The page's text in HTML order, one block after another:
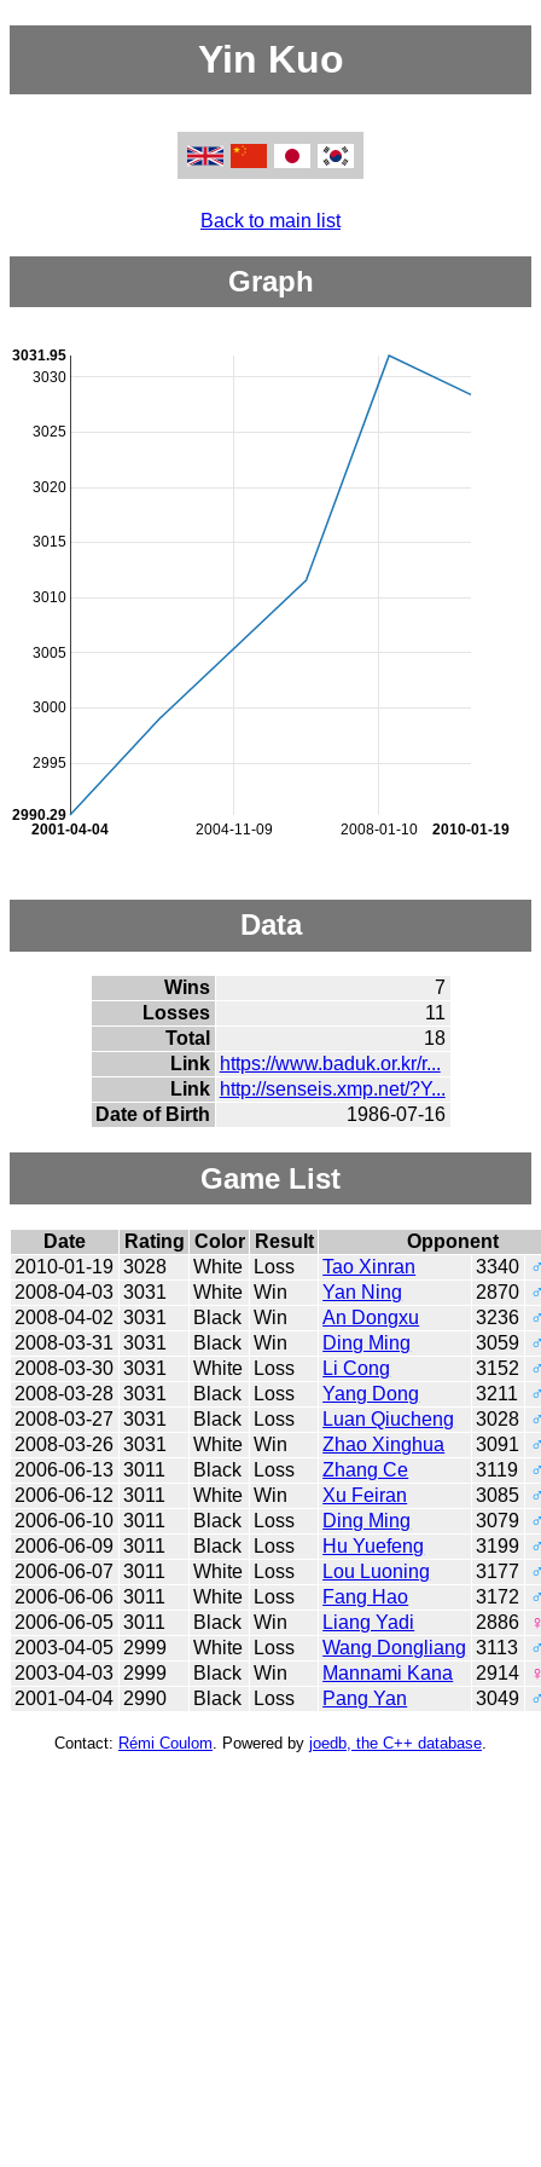
Yin Kuo
Back to main list
Graph
2004-11-09 2008-01-10
2001-04-04 2010-01-19
2995
3000
3005
3010
3015
3020
3025
3030
2990.29
3031.95
Data
Wins
7
Losses
11
Total
18
Link https://www.baduk.or.kr/r...
Link http://senseis.xmp.net/?Y...
Date of Birth
1986-07-16
Game List
Date Rating Color Result
Opponent
2010-01-19 3028 White Loss Tao Xinran 3340
2008-04-03 3031 White Win Yan Ning 2870
2008-04-02 3031 Black Win An Dongxu 3236
2008-03-31 3031 Black Win Ding Ming 3059
2008-03-30 3031 White Loss Li Cong 3152
2008-03-28 3031 Black Loss Yang Dong 3211
2008-03-27 3031 Black Loss Luan Qiucheng 3028
2008-03-26 3031 White Win Zhao Xinghua 3091
2006-06-13 3011 Black Loss Zhang Ce 3119
2006-06-12 3011 White Win Xu Feiran 3085
2006-06-10 3011 Black Loss Ding Ming 3079
2006-06-09 3011 Black Loss Hu Yuefeng 3199
2006-06-07 3011 White Loss Lou Luoning 3177
2006-06-06 3011 White Loss Fang Hao 3172
2006-06-05 3011 Black Win Liang Yadi 2886
2003-04-05 2999 White Loss Wang Dongliang 3113
2003-04-03 2999 Black Win Mannami Kana 2914
2001-04-04 2990 Black Loss Pang Yan 3049
Contact: Rémi Coulom . Powered by joedb, the C++ database